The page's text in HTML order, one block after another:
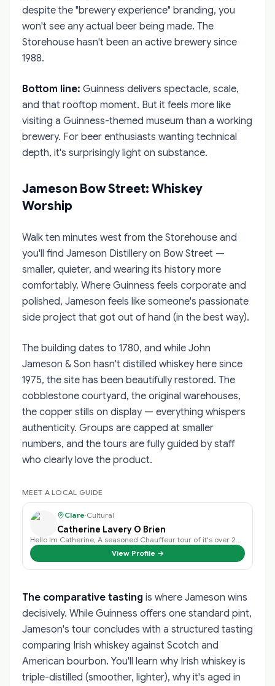
despite the "brewery experience" branding, you
won't see any actual beer being made. The
Storehouse hasn't been an active brewery since
1988.
Bottom line: Guinness delivers spectacle, scale,
and that rooftop moment. But it feels more like
visiting a Guinness-themed museum than a working
brewery. For beer enthusiasts wanting technical
depth, it's surprisingly light on substance.
Jameson Bow Street: Whiskey
Worship
Walk ten minutes west from the Storehouse and
you'll find Jameson Distillery on Bow Street —
smaller, quieter, and wearing its history more
comfortably. Where Guinness feels corporate and
polished, Jameson feels like someone's passionate
side project that got out of hand (in the best way).
The building dates to 1780, and while John
Jameson & Son hasn't distilled whiskey here since
1975, the site has been beautifully restored. The
cobblestone courtyard, the original warehouses,
the copper stills on display — everything whispers
authenticity. Groups are capped at smaller
numbers, and the tours are fully guided by staff
who clearly love the product.
MEET A LOCAL GUIDE
Clare·Cultural
Catherine Lavery O Brien
View Profile →
The comparative tasting is where Jameson wins
decisively. While Guinness offers one standard pint,
Jameson's tour concludes with a structured tasting
comparing Irish whiskey against Scotch and
American bourbon. You'll learn why Irish whiskey is
triple-distilled (smoother, lighter), why it's aged in